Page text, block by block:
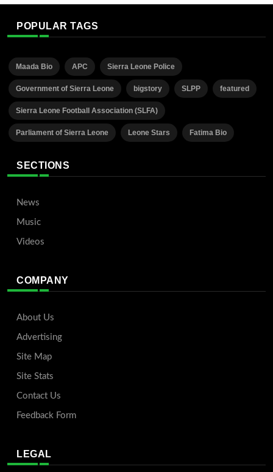
POPULAR TAGS
Maada Bio APC Sierra Leone Police
Government of Sierra Leone bigstory SLPP featured
Sierra Leone Football Association (SLFA)
Parliament of Sierra Leone Leone Stars Fatima Bio
SECTIONS
News
Music
Videos
COMPANY
About Us
Advertising
Site Map
Site Stats
Contact Us
Feedback Form
LEGAL